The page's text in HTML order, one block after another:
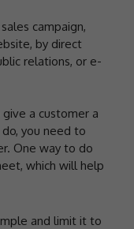
campaign,
by direct
relations, or e-
a customer a
you need to
One way to do
which will help
and limit it to